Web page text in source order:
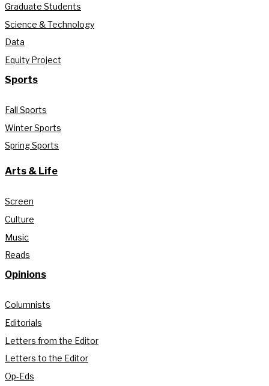
Graduate Students
Science & Technology
Data
Equity Project
Sports
Fall Sports
Winter Sports
Spring Sports
Arts & Life
Screen
Culture
Music
Reads
Opinions
Columnists
Editorials
Letters from the Editor
Letters to the Editor
Op-Eds